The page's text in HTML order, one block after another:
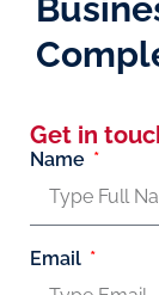
Get in
Name
Email